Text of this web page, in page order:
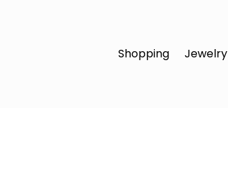
Shopping Jewelry